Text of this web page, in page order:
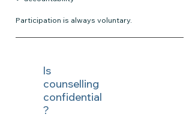
Participation is always voluntary.
Is
counselling
confidential
?